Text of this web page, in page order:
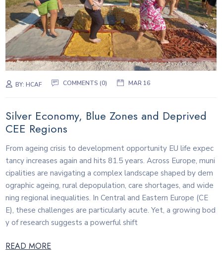
BY:HCAF COMMENTS (0) MAR 16
Silver Economy, Blue Zones and Deprived
CEE Regions
From ageing crisis to development opportunity EU life expec
tancy increases again and hits 81.5 years. Across Europe, muni
cipalities are navigating a complex landscape shaped by dem
ographic ageing, rural depopulation, care shortages, and wide
ning regional inequalities. In Central and Eastern Europe (CE
E), these challenges are particularly acute. Yet, a growing bod
y of research suggests a powerful shift
READ MORE